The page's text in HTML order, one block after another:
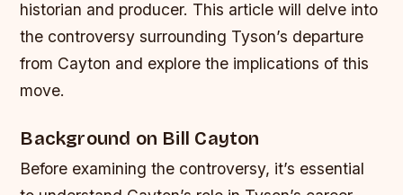
historian and producer. This article will delve into
the controversy surrounding Tyson’s departure
from Cayton and explore the implications of this
move.
Background on Bill Cayton
Before examining the controversy, it’s essential